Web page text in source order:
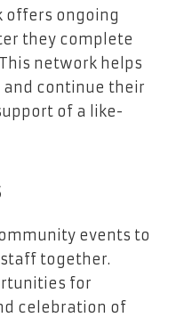
offers ongoing
they complete
network helps
continue their
of a like-
events to
together.
for
celebration of